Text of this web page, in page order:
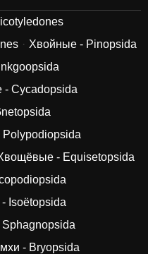
Хвойные - Pinopsida
- Cycadopsida
- Equisetopsida
Isoëtopsida
- Bryopsida